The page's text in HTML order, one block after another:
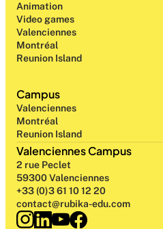
Campus
Valenciennes
Montréal
Reunion Island
Animation
Video games
Valenciennes
Montréal
Reunion Island
Valenciennes Campus
2 rue Peclet
59300 Valenciennes
+33 (0)3 61 10 12 20
contact@rubika-edu.com